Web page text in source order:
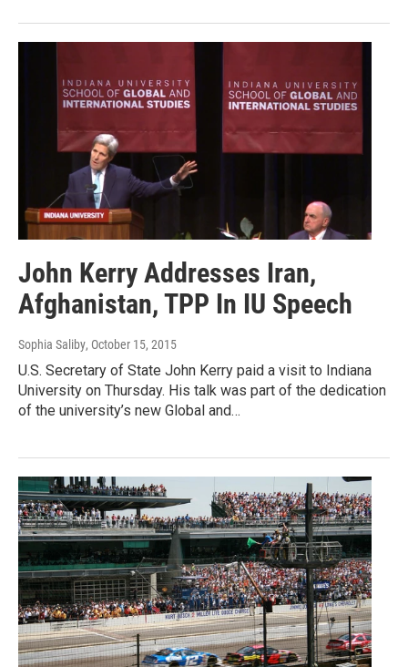
John Kerry Addresses Iran,
Afghanistan, TPP In IU Speech
Sophia Saliby, October 15, 2015
U.S. Secretary of State John Kerry paid a visit to Indiana
University on Thursday. His talk was part of the dedication
of the university’s new Global and…